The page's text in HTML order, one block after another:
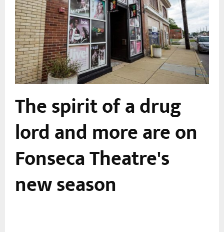
The spirit of a drug
lord and more are on
Fonseca Theatre's
new season